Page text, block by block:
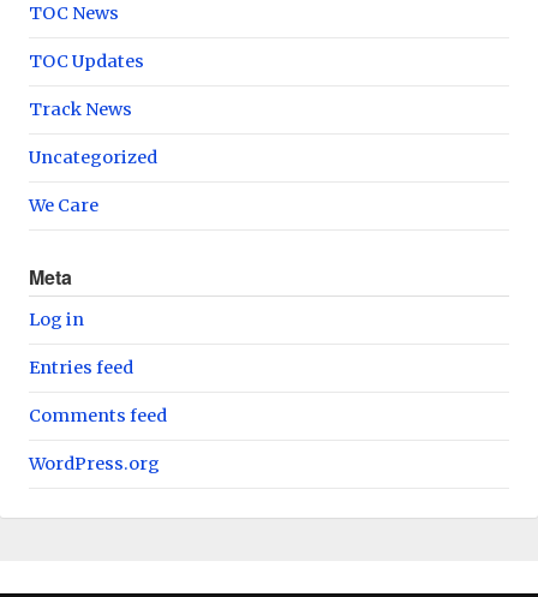
TOC News
TOC Updates
Track News
Uncategorized
We Care
Meta
Log in
Entries feed
Comments feed
WordPress.org